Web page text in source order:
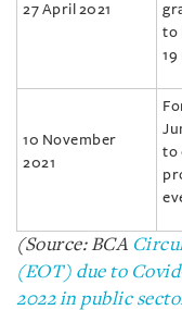
27 April 2021
to
10 November
2021
to
(Source: BCA
(EOT) due to
2022 in public